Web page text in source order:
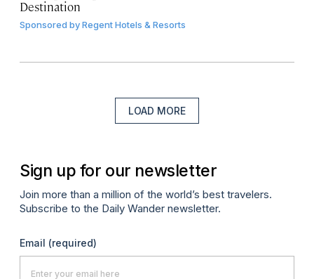
Destination
Sponsored byRegent Hotels & Resorts
LOAD MORE
Sign up for our newsletter
Join more than a million of the world’s best travelers.
Subscribe to the Daily Wander newsletter.
Email (required)